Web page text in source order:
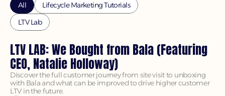
All
Lifecycle Marketing Tutorials
LTV Lab
LTV LAB: We Bought from Bala (Featuring
CEO, Natalie Holloway)
Discover the full customer journey from site visit to unboxing
with Bala and what can be improved to drive higher customer
LTV in the future.